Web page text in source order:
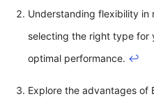
Understanding flexibility in
selecting the right type for
optimal performance. ↩
Explore the advantages of